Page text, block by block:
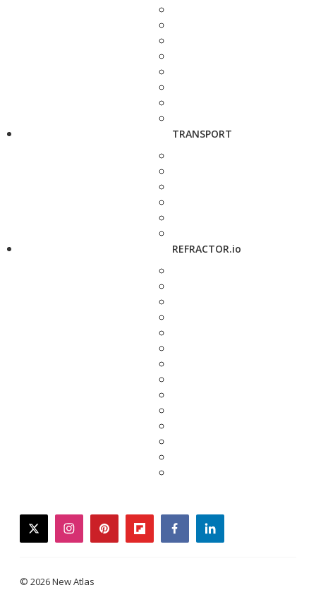
TRANSPORT
REFRACTOR.io
twitterinstagrampinterestflipboardfacebooklinkedin
© 2026 New Atlas